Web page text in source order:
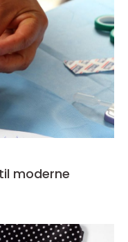
moderne